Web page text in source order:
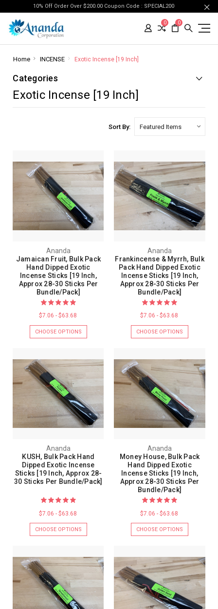
10% Off Order Over $200.00 Coupon Code : SPECIAL200
0 0
Home INCENSE Exotic Incense [19 Inch]
Categories
Exotic Incense [19 Inch]
Sort By:
Ananda
Jamaican Fruit, Bulk Pack
Hand Dipped Exotic
Incense Sticks [19 Inch,
Approx 28-30 Sticks Per
Bundle/Pack]
$7.06 - $63.68
CHOOSE OPTIONS
Ananda
Frankincense & Myrrh, Bulk
Pack Hand Dipped Exotic
Incense Sticks [19 Inch,
Approx 28-30 Sticks Per
Bundle/Pack]
$7.06 - $63.68
CHOOSE OPTIONS
Ananda
KUSH, Bulk Pack Hand
Dipped Exotic Incense
Sticks [19 Inch, Approx 28-
30 Sticks Per Bundle/Pack]
$7.06 - $63.68
CHOOSE OPTIONS
Ananda
Money House, Bulk Pack
Hand Dipped Exotic
Incense Sticks [19 Inch,
Approx 28-30 Sticks Per
Bundle/Pack]
$7.06 - $63.68
CHOOSE OPTIONS